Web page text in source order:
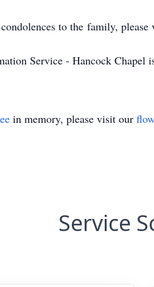
to the family,
Service - Hancock Chapel
in memory, please visit our
Service